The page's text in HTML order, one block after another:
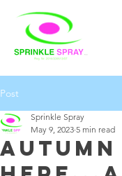
Post
Autumn
Sprinkle Spray
May 9, 2023 5 min read